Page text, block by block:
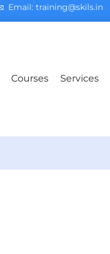
Email: training@skils.in
Courses Services